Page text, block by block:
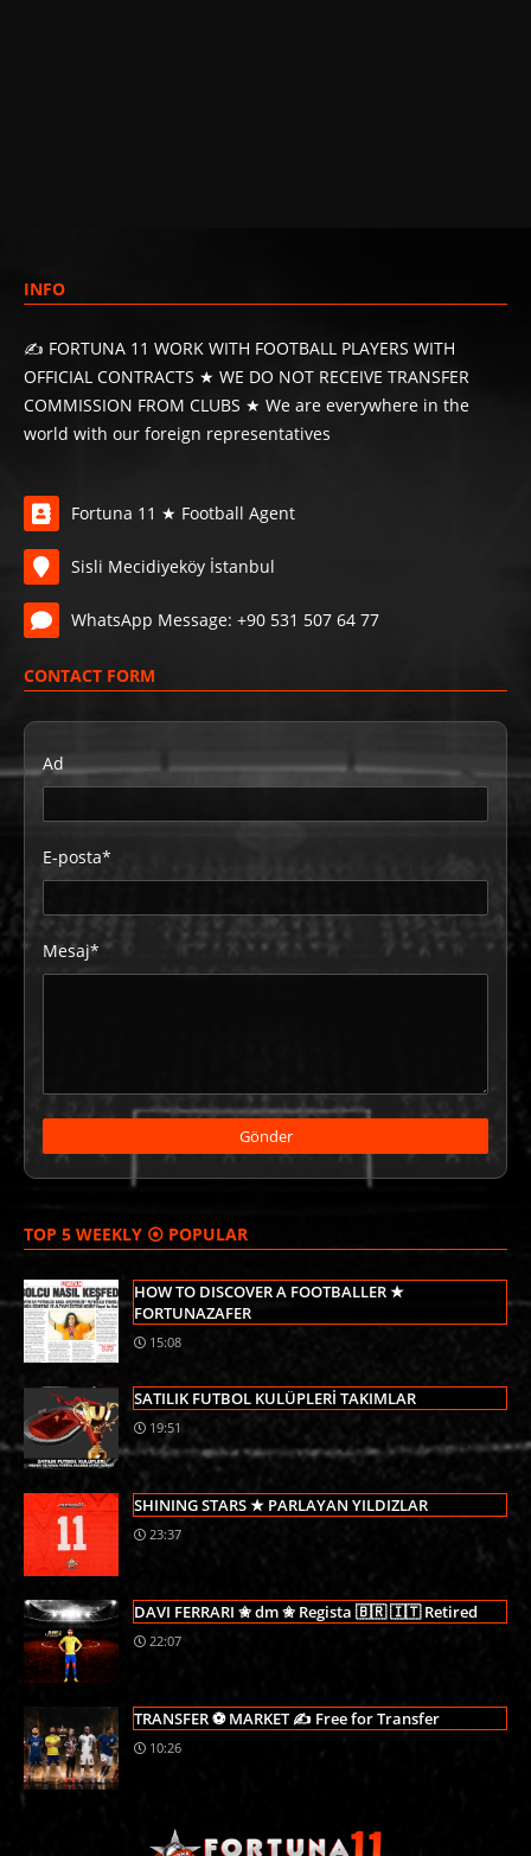
INFO
✍️ FORTUNA 11 WORK WITH FOOTBALL PLAYERS WITH
OFFICIAL CONTRACTS ★ WE DO NOT RECEIVE TRANSFER
COMMISSION FROM CLUBS ★ We are everywhere in the
world with our foreign representatives
Fortuna 11 ★ Football Agent
Sisli Mecidiyeköy İstanbul
WhatsApp Message: +90 531 507 64 77
CONTACT FORM
Ad
E-posta*
Mesaj*
TOP 5 WEEKLY ⦿ POPULAR
HOW TO DISCOVER A FOOTBALLER ★
FORTUNAZAFER
15:08
SATILIK FUTBOL KULÜPLERİ TAKIMLAR
19:51
SHINING STARS ★ PARLAYAN YILDIZLAR
23:37
DAVI FERRARI ✬ dm ✬ Regista 🇧🇷 🇮🇹 Retired
22:07
TRANSFER ⚽ MARKET ✍ Free for Transfer
10:26